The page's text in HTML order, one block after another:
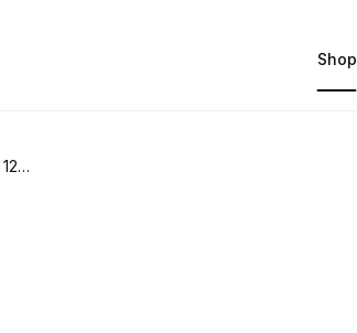
Shop
Nine Inch Nails Bad Witch 12" Vinyl LP